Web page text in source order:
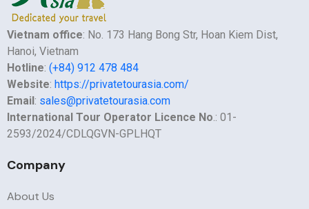
Vietnam office: No. 173 Hang Bong Str, Hoan Kiem Dist,
Hanoi, Vietnam
Hotline: (+84) 912 478 484
Website: https://privatetourasia.com/
Email: sales@privatetourasia.com
International Tour Operator Licence No .: 01-
2593/2024/CDLQGVN-GPLHQT
Company
About Us